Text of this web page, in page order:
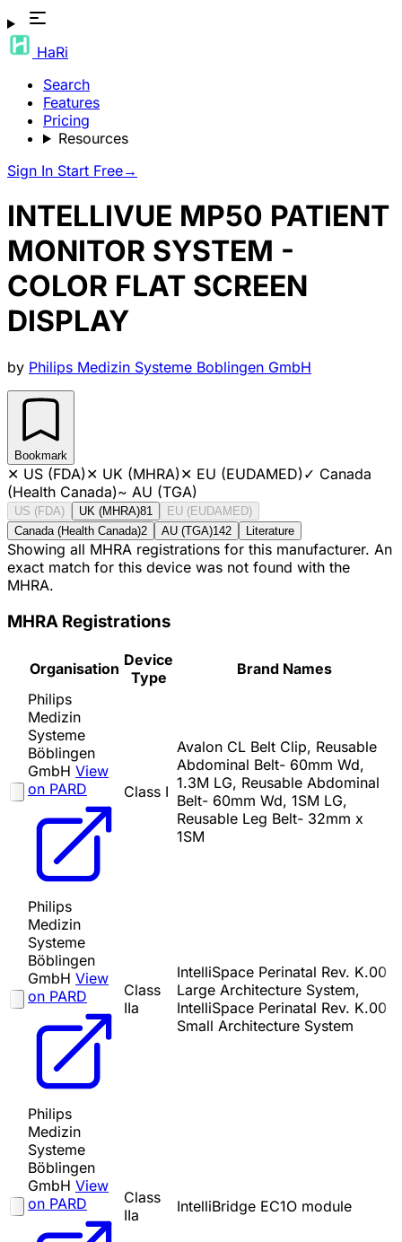
HaRi
Search
Features
Pricing
Resources
Sign In Start Free→
INTELLIVUE MP50 PATIENT
MONITOR SYSTEM -
COLOR FLAT SCREEN
DISPLAY
by Philips Medizin Systeme Boblingen GmbH
Bookmark
✕ US (FDA)✕ UK (MHRA)✕ EU (EUDAMED)✓ Canada
(Health Canada)~ AU (TGA)
US (FDA) UK (MHRA)81
EU (EUDAMED)
Canada (Health Canada)2 AU (TGA)142 Literature
Showing all MHRA registrations for this manufacturer. An
exact match for this device was not found with the
MHRA.
MHRA Registrations
Organisation Device
Type
Brand Names
Philips
Medizin
Systeme
Böblingen
GmbH View
on PARD
Class I
Avalon CL Belt Clip, Reusable
Abdominal Belt- 60mm Wd,
1.3M LG, Reusable Abdominal
Belt- 60mm Wd, 1SM LG,
Reusable Leg Belt- 32mm x
1SM
Philips
Medizin
Systeme
Böblingen
GmbH View
on PARD
Class
IIa
IntelliSpace Perinatal Rev. K.00
Large Architecture System,
IntelliSpace Perinatal Rev. K.00
Small Architecture System
Philips
Medizin
Systeme
Böblingen
GmbH View
on PARD
Class
IIa
IntelliBridge EC1O module